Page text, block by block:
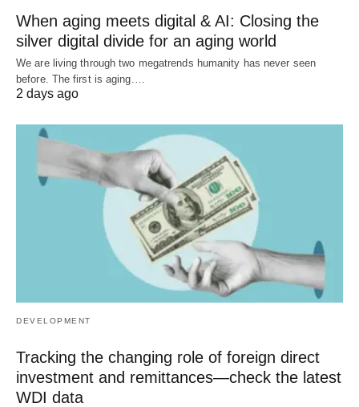
When aging meets digital & AI: Closing the
silver digital divide for an aging world
We are living through two megatrends humanity has never seen
before. The first is aging.…
2 days ago
DEVELOPMENT
Tracking the changing role of foreign direct
investment and remittances—check the latest
WDI data